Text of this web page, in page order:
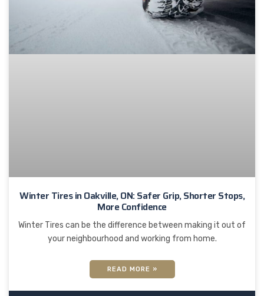
Winter Tires in Oakville, ON: Safer Grip, Shorter Stops,
More Confidence
Winter Tires can be the difference between making it out of
your neighbourhood and working from home.
READ MORE »